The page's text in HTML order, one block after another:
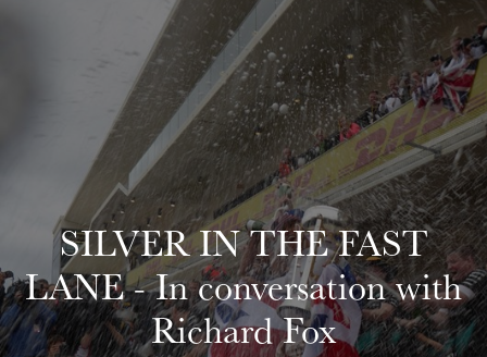
SILVER IN THE FAST
LANE - In conversation with
Richard Fox